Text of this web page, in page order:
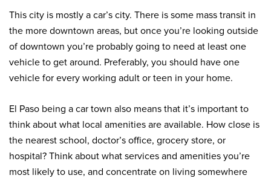
This city is mostly a car’s city. There is some mass transit in
the more downtown areas, but once you’re looking outside
of downtown you’re probably going to need at least one
vehicle to get around. Preferably, you should have one
vehicle for every working adult or teen in your home.
El Paso being a car town also means that it’s important to
think about what local amenities are available. How close is
the nearest school, doctor’s office, grocery store, or
hospital? Think about what services and amenities you’re
most likely to use, and concentrate on living somewhere